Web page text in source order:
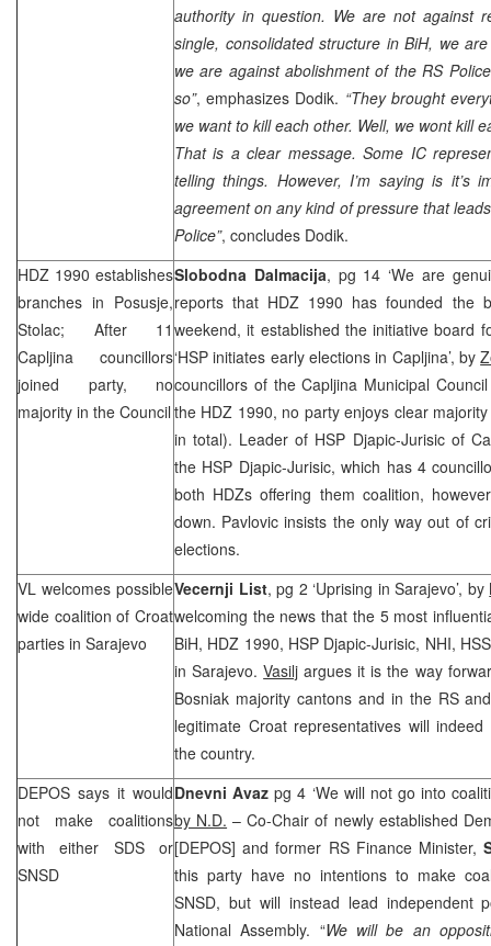
authority in question. We are not against
single, consolidated structure in BiH, we
we are against abolishment of the RS
so”, emphasizes Dodik. “They brought
we want to kill each other. Well, we wont kill
That is a clear message. Some IC
telling things. However, I’m saying is it’s
agreement on any kind of pressure that
Police”, concludes Dodik.
HDZ 1990 establishes
branches in Posusje,
Stolac; After 11
Capljina councillors
joined party, no
majority in the Council
Slobodna Dalmacija, pg 14 ‘We are
reports that HDZ 1990 has founded the
weekend, it established the initiative board
‘HSP initiates early elections in Capljina’, by
councillors of the Capljina Municipal
the HDZ 1990, no party enjoys clear
in total). Leader of HSP Djapic-Jurisic of
the HSP Djapic-Jurisic, which has 4
both HDZs offering them coalition,
down. Pavlovic insists the only way out of
elections.
VL welcomes possible
wide coalition of Croat
parties in Sarajevo
Vecernji List, pg 2 ‘Uprising in Sarajevo’, by
welcoming the news that the 5 most
BiH, HDZ 1990, HSP Djapic-Jurisic, NHI,
in Sarajevo.Vasilj argues it is the way
Bosniak majority cantons and in the RS
legitimate Croat representatives will
the country.
DEPOS says it would
not make coalitions
with either SDSor
SNSD
Dnevni Avazpg 4 ‘We will not go into
by N.D. – Co-Chair of newly established
[DEPOS] and former RS Finance Minister,
this party have no intentions to make
SNSD, but will instead lead independent
National Assembly. “We will be an